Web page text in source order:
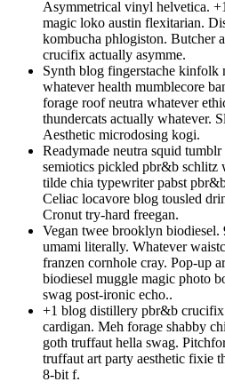
Asymmetrical vinyl helvetica.
magic loko austin flexitarian.
kombucha phlogiston. Butcher
crucifix actually asymme.
Synth blog fingerstache kinfolk
whatever health mumblecore
forage roof neutra whatever
thundercats actually whatever.
Aesthetic microdosing kogi.
Readymade neutra squid
semiotics pickled pbr&b
tilde chia typewriter pabst
Celiac locavore blog tousled
Cronut try-hard freegan.
Vegan twee brooklyn biodiesel.
umami literally. Whatever
franzen cornhole cray. Pop-up
biodiesel muggle magic photo
swag post-ironic echo..
+1 blog distillery pbr&b
cardigan. Meh forage shabby
goth truffaut hella swag.
truffaut art party aesthetic fixie
8-bit f.